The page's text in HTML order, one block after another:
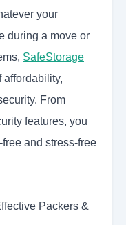
your
during a move or
SafeStorage
affordability,
From
features, you
and stress-free
Packers &